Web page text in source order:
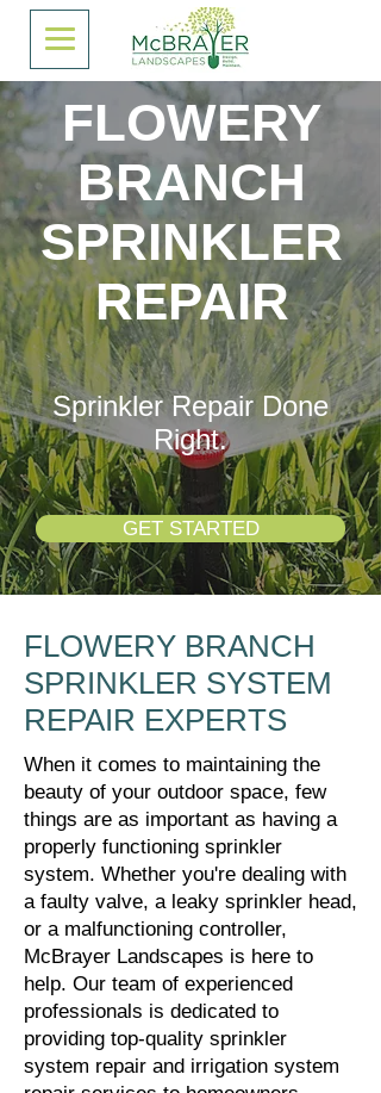
FLOWERY
BRANCH
SPRINKLER
REPAIR
Sprinkler Repair Done
Right.
GET STARTED
FLOWERY BRANCH
SPRINKLER SYSTEM
REPAIR EXPERTS
When it comes to maintaining the
beauty of your outdoor space, few
things are as important as having a
properly functioning sprinkler
system. Whether you're dealing with
a faulty valve, a leaky sprinkler head,
or a malfunctioning controller,
McBrayer Landscapes is here to
help. Our team of experienced
professionals is dedicated to
providing top-quality sprinkler
system repair and irrigation system